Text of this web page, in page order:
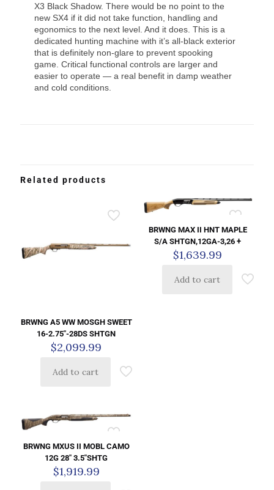
X3 Black Shadow. There would be no point to the
new SX4 if it did not take function, handling and
egonomics to the next level. And it does. This is a
dedicated hunting machine with it’s all-black exterior
that is definitely non-glare to prevent spooking
game. Critical functional controls are larger and
easier to operate — a real benefit in damp weather
and cold conditions.
Related products
BRWNG A5 WW MOSGH SWEET
16-2.75″-28DS SHTGN
$2,099.99
Add to cart
BRWNG MAX II HNT MAPLE
S/A SHTGN,12GA-3,26 +
$1,639.99
Add to cart
BRWNG MXUS II MOBL CAMO
12G 28″ 3.5″SHTG
$1,919.99